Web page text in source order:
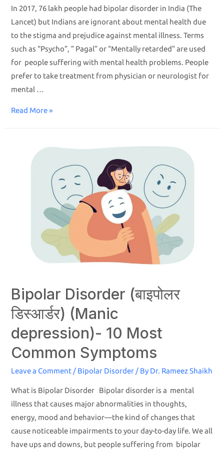
In 2017, 76 lakh people had bipolar disorder in India (The
Lancet) but Indians are ignorant about mental health due
to the stigma and prejudice against mental illness. Terms
such as “Psycho”, ” Pagal” or “Mentally retarded” are used
for people suffering with mental health problems. People
prefer to take treatment from physician or neurologist for
mental …
Read More »
Bipolar Disorder (बाइपोलर
डिस्‍आर्डर) (Manic
depression)- 10 Most
Common Symptoms
Leave a Comment / Bipolar Disorder / By Dr. Rameez Shaikh
What is Bipolar Disorder Bipolar disorder is a mental
illness that causes major abnormalities in thoughts,
energy, mood and behavior—the kind of changes that
cause noticeable impairments to your day-to-day life. We all
have ups and downs, but people suffering from bipolar